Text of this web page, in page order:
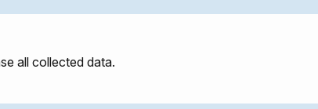
all collected data.